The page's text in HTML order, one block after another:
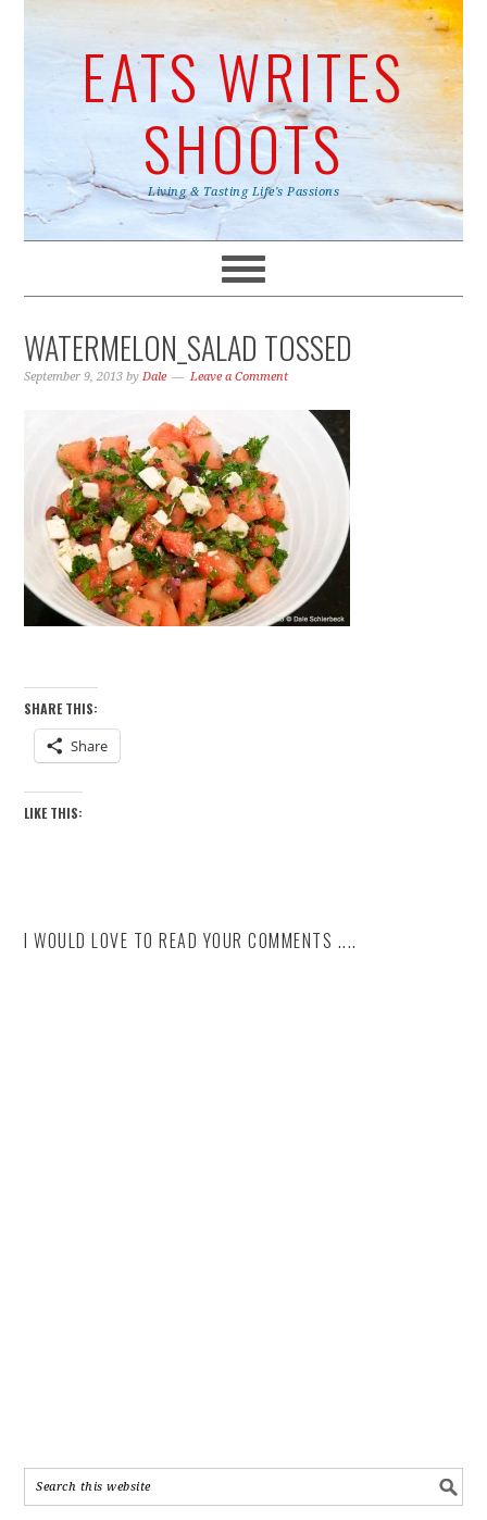
EATS WRITES
SHOOTS
Living & Tasting Life's Passions
WATERMELON_SALAD TOSSED
September 9, 2013 byDale Leave a Comment
SHARE THIS:
Share
LIKE THIS:
I WOULD LOVE TO READ YOUR COMMENTS ....